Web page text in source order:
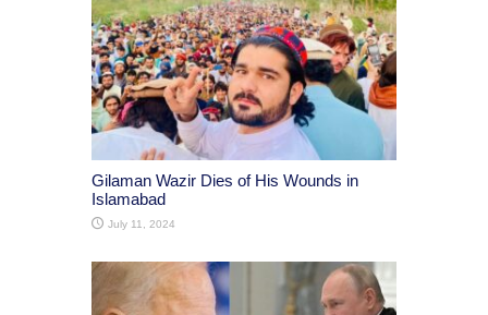
Gilaman Wazir Dies of His Wounds in
Islamabad
July 11, 2024